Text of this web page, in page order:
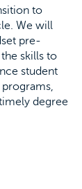
to
We will
pre-
skills to
student
degree